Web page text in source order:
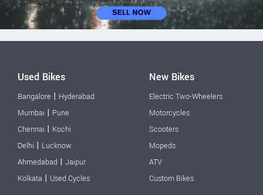
Used Bikes
Bangalore | Hyderabad
Mumbai | Pune
Chennai | Kochi
Delhi | Lucknow
Ahmedabad | Jaipur
Kolkata | Used Cycles
New Bikes
Electric Two-Wheelers
Motorcycles
Scooters
Mopeds
ATV
Custom Bikes